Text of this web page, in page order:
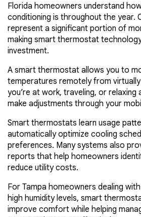
Florida homeowners understand
conditioning is throughout the year.
represent a significant portion of
making smart thermostat
investment.
A smart thermostat allows you to
temperatures remotely from
you’re at work, traveling, or relaxing
make adjustments through your
Smart thermostats learn usage
automatically optimize cooling
preferences. Many systems also
reports that help homeowners
reduce utility costs.
For Tampa homeowners dealing
high humidity levels, smart
improve comfort while helping